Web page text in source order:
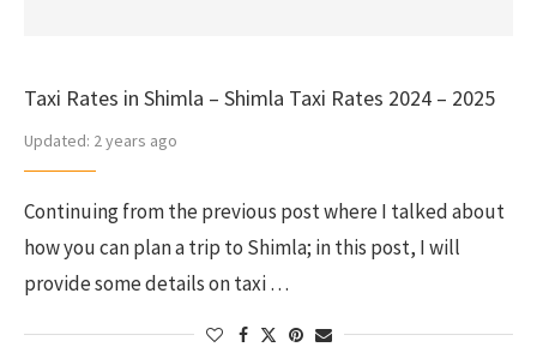
Taxi Rates in Shimla – Shimla Taxi Rates 2024 – 2025
Updated: 2 years ago
Continuing from the previous post where I talked about
how you can plan a trip to Shimla; in this post, I will
provide some details on taxi …